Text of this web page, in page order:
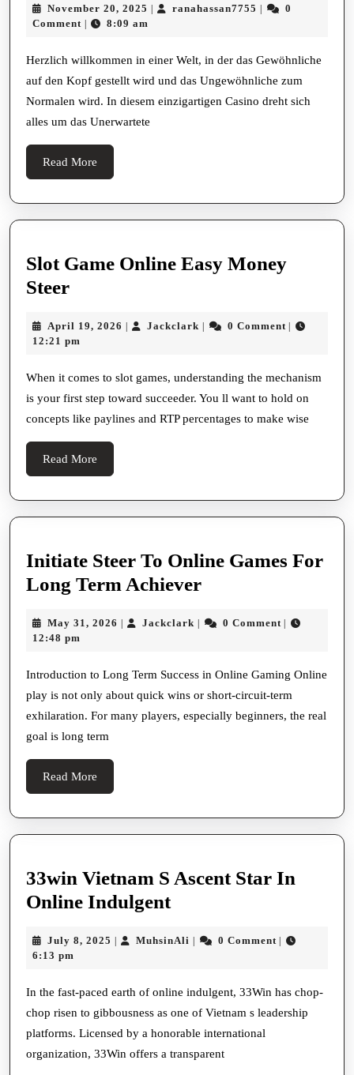
November 20, 2025 November
| ranahassan7755 ranahassan7755
|
0
Comment | 8:09 am
Herzlich willkommen in einer Welt, in der das Gewöhnliche
auf den Kopf gestellt wird und das Ungewöhnliche zum
Normalen wird. In diesem einzigartigen Casino dreht sich
alles um das Unerwartete
Read More
More
Slot Game Online Easy Money
SteerSlot
Online
Money
Steer
April 19, 2026 April
| Jackclark Jackclark
| 0 Comment |
12:21 pm
When it comes to slot games, understanding the mechanism
is your first step toward succeeder. You ll want to hold on
concepts like paylines and RTP percentages to make wise
Read More
More
Initiate Steer To Online Games For
Long Term AchieverInitiate
To
Games
For
Long
May 31, 2026 May
| Jackclark Jackclark
| 0 Comment |
12:48 pm
Introduction to Long Term Success in Online Gaming Online
play is not only about quick wins or short-circuit-term
exhilaration. For many players, especially beginners, the real
goal is long term
Read More
More
33win Vietnam S Ascent Star In
Online Indulgent33win
S
Star
In
Online
Indulgent
July 8, 2025 July
| MuhsinAli MuhsinAli
| 0 Comment |
6:13 pm
In the fast-paced earth of online indulgent, 33Win has chop-
chop risen to gibbousness as one of Vietnam s leadership
platforms. Licensed by a honorable international
organization, 33Win offers a transparent